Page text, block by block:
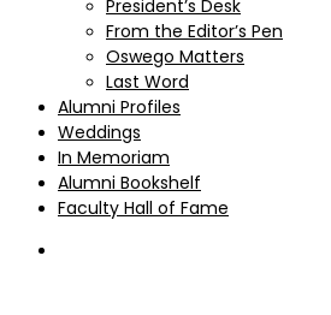
President’s Desk
From the Editor’s Pen
Oswego Matters
Last Word
Alumni Profiles
Weddings
In Memoriam
Alumni Bookshelf
Faculty Hall of Fame